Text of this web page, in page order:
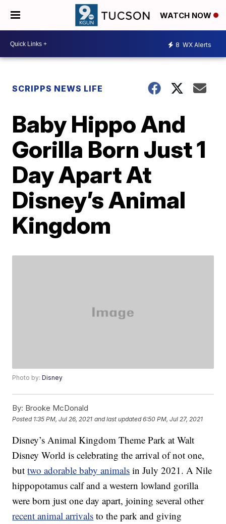
WATCH NOW
8 WX Alerts
SCRIPPS NEWS LIFE
Baby Hippo And
Gorilla Born Just 1
Day Apart At
Disney’s Animal
Kingdom
Photo by:Disney
By: Brooke McDonald
Posted 1:35 PM, Jul 26, 2021 and last updated 6:50 PM, Jul 27, 2021
Disney’s Animal Kingdom Theme Park at Walt
Disney World is celebrating the arrival of not one,
buttwo adorable baby animals in July 2021. A Nile
hippopotamus calf and a western lowland gorilla
were born just one day apart, joining several other
recent animal arrivals to the park and giving